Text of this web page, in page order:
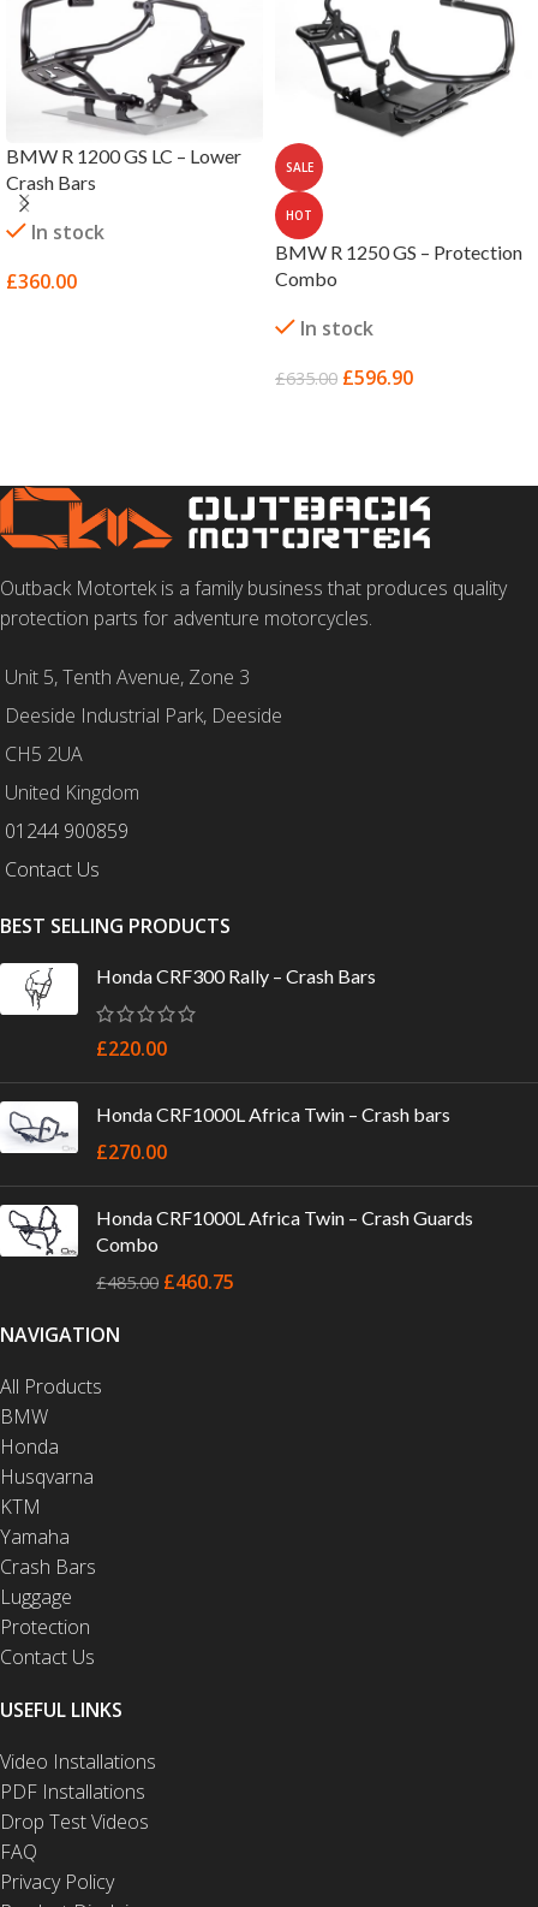
BMW R 1200 GS LC – Lower
Crash Bars
In stock
£360.00
SALE
HOT
BMW R 1250 GS – Protection
Combo
In stock
£635.00 £596.90
Outback Motortek is a family business that produces quality
protection parts for adventure motorcycles.
Unit 5, Tenth Avenue, Zone 3
Deeside Industrial Park, Deeside
CH5 2UA
United Kingdom
01244 900859
Contact Us
BEST SELLING PRODUCTS
Honda CRF300 Rally – Crash Bars
£220.00
Honda CRF1000L Africa Twin – Crash bars
£270.00
Honda CRF1000L Africa Twin – Crash Guards
Combo
£485.00 £460.75
NAVIGATION
All Products
BMW
Honda
Husqvarna
KTM
Yamaha
Crash Bars
Luggage
Protection
Contact Us
USEFUL LINKS
Video Installations
PDF Installations
Drop Test Videos
FAQ
Privacy Policy